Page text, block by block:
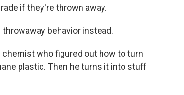
if they're thrown away.
behavior instead.
chemist who figured out how to turn
plastic. Then he turns it into stuff